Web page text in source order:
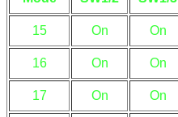
15 On On
16 On On
17 On On